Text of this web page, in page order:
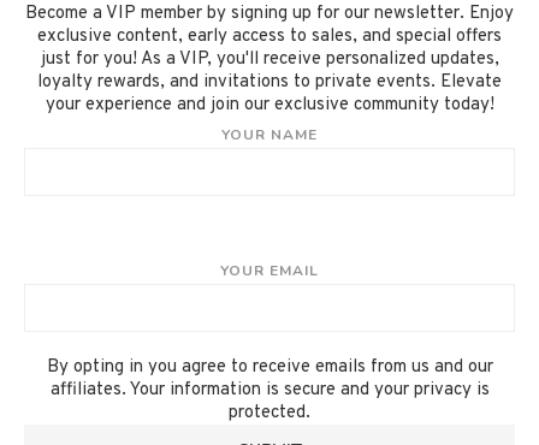
Become a VIP member by signing up for our newsletter. Enjoy
exclusive content, early access to sales, and special offers
just for you! As a VIP, you'll receive personalized updates,
loyalty rewards, and invitations to private events. Elevate
your experience and join our exclusive community today!
YOUR NAME
YOUR EMAIL
By opting in you agree to receive emails from us and our
affiliates. Your information is secure and your privacy is
protected.